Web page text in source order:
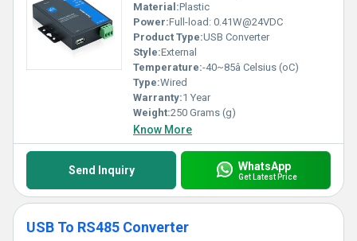
Material:Plastic
Power:Full-load: 0.41W@24VDC
Product Type:USB Converter
Style:External
Temperature:-40~85â Celsius (oC)
Type:Wired
Warranty:1 Year
Weight:250 Grams (g)
Know More
Send Inquiry WhatsApp
Get Latest Price
USB To RS485 Converter